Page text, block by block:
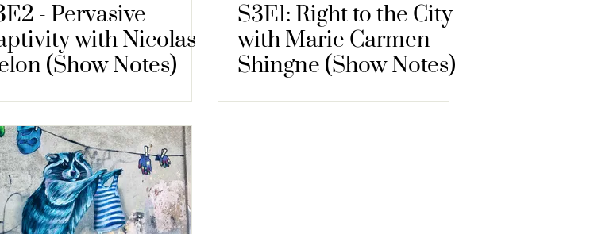
- Pervasive
with Nicolas
(Show Notes)
S3E1: Right to the City
with Marie Carmen
Shingne (Show Notes)